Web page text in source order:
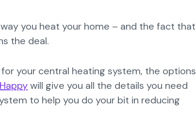
you heat your home – and the fact that
the deal.
your central heating system, the options
will give you all the details you need
to help you do your bit in reducing